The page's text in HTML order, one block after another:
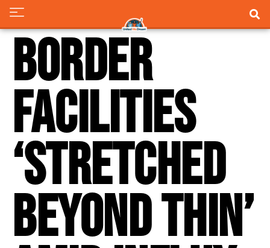
Border
facilities
‘stretched
beyond thin’